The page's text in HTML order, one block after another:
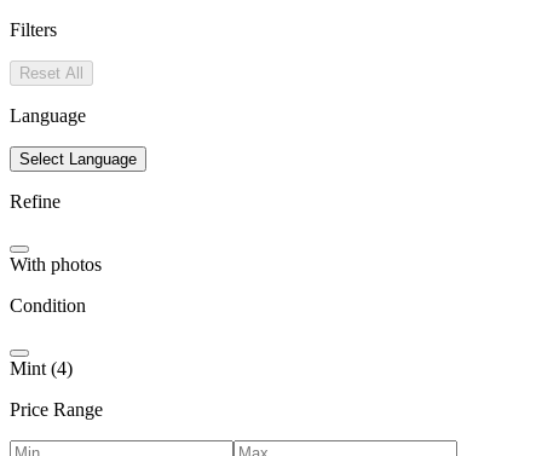
Filters
Reset All
Language
Select Language
Refine
With photos
Condition
Mint (4)
Price Range